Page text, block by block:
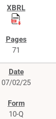
71
07/02/25
10-Q